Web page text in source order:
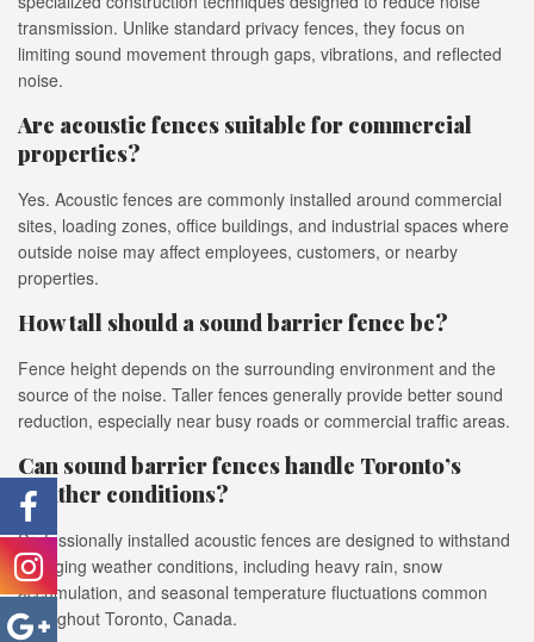
transmission. Unlike standard privacy fences, they focus on
limiting sound movement through gaps, vibrations, and reflected
noise.
Are acoustic fences suitable for commercial
properties?
Yes. Acoustic fences are commonly installed around commercial
sites, loading zones, office buildings, and industrial spaces where
outside noise may affect employees, customers, or nearby
properties.
How tall should a sound barrier fence be?
Fence height depends on the surrounding environment and the
source of the noise. Taller fences generally provide better sound
reduction, especially near busy roads or commercial traffic areas.
Can sound barrier fences handle Toronto’s
weather conditions?
Professionally installed acoustic fences are designed to withstand
changing weather conditions, including heavy rain, snow
accumulation, and seasonal temperature fluctuations common
throughout Toronto, Canada.